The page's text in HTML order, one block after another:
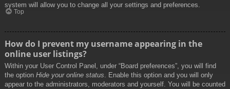
system will allow you to change all your settings and preferences.
Top
How do I prevent my username appearing in the
online user listings?
Within your User Control Panel, under “Board preferences”, you will find
the option Hide your online status. Enable this option and you will only
appear to the administrators, moderators and yourself. You will be counted